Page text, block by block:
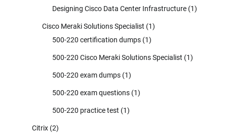
Designing Cisco Data Center Infrastructure (1)
Cisco Meraki Solutions Specialist (1)
500-220 certification dumps (1)
500-220 Cisco Meraki Solutions Specialist (1)
500-220 exam dumps (1)
500-220 exam questions (1)
500-220 practice test (1)
Citrix (2)